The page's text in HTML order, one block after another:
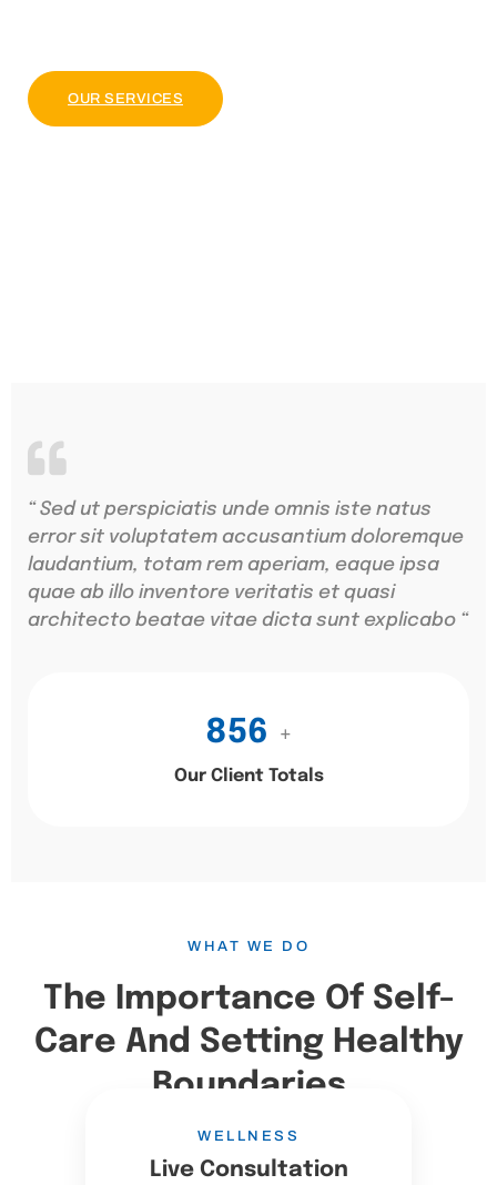
OUR SERVICES
“ Sed ut perspiciatis unde omnis iste natus
error sit voluptatem accusantium doloremque
laudantium, totam rem aperiam, eaque ipsa
quae ab illo inventore veritatis et quasi
architecto beatae vitae dicta sunt explicabo “
856 +
Our Client Totals
WHAT WE DO
The Importance Of Self-
Care And Setting Healthy
Boundaries
WELLNESS
Live Consultation